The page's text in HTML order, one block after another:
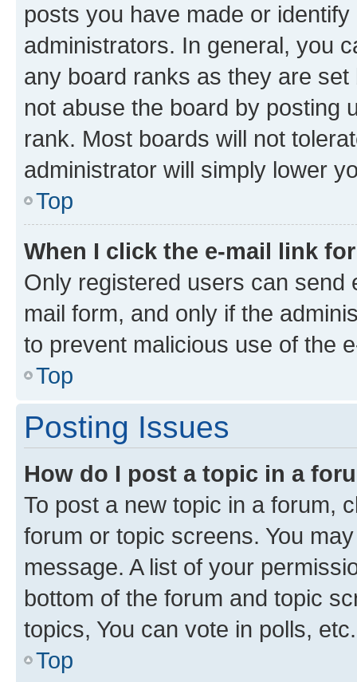
posts you have made or
administrators. In general, you
any board ranks as they are
not abuse the board by posting
rank. Most boards will not
administrator will simply lower
Top
When I click the e-mail link
Only registered users can send
mail form, and only if the
to prevent malicious use of the
Top
Posting Issues
How do I post a topic in a
To post a new topic in a forum,
forum or topic screens. You
message. A list of your
bottom of the forum and topic
topics, You can vote in polls, etc.
Top